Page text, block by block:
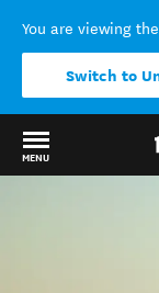
You are viewing the
Switch to
MENU